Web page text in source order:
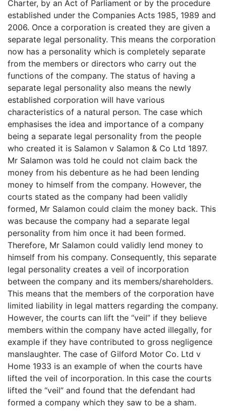
Charter, by an Act of Parliament or by the procedure
established under the Companies Acts 1985, 1989 and
2006. Once a corporation is created they are given a
separate legal personality. This means the corporation
now has a personality which is completely separate
from the members or directors who carry out the
functions of the company. The status of having a
separate legal personality also means the newly
established corporation will have various
characteristics of a natural person. The case which
emphasises the idea and importance of a company
being a separate legal personality from the people
who created it is Salamon v Salamon & Co Ltd 1897.
Mr Salamon was told he could not claim back the
money from his debenture as he had been lending
money to himself from the company. However, the
courts stated as the company had been validly
formed, Mr Salamon could claim the money back. This
was because the company had a separate legal
personality from him once it had been formed.
Therefore, Mr Salamon could validly lend money to
himself from his company. Consequently, this separate
legal personality creates a veil of incorporation
between the company and its members/shareholders.
This means that the members of the corporation have
limited liability in legal matters regarding the company.
However, the courts can lift the “veil” if they believe
members within the company have acted illegally, for
example if they have contributed to gross negligence
manslaughter. The case of Gilford Motor Co. Ltd v
Home 1933 is an example of when the courts have
lifted the veil of incorporation. In this case the courts
lifted the “veil” and found that the defendant had
formed a company which they saw to be a sham.